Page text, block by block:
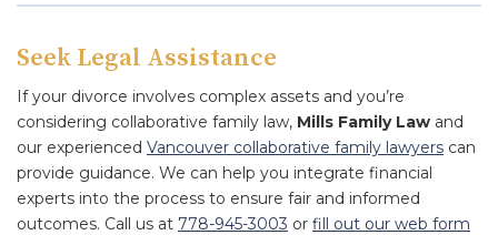
Seek Legal Assistance
If your divorce involves complex assets and you’re
considering collaborative family law, Mills Family Law and
our experienced Vancouver collaborative family lawyers can
provide guidance. We can help you integrate financial
experts into the process to ensure fair and informed
outcomes. Call us at 778-945-3003 or fill out our web form